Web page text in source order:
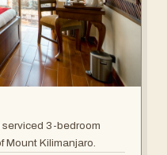
3-bedroom
Mount Kilimanjaro.